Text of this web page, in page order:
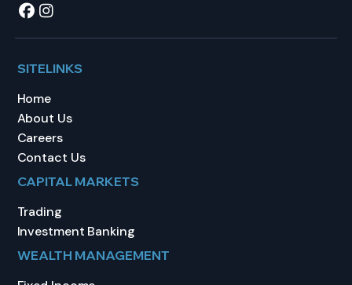
SITELINKS
Home
About Us
Careers
Contact Us
CAPITAL MARKETS
Trading
Investment Banking
WEALTH MANAGEMENT